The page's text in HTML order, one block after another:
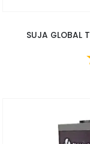
SUJA